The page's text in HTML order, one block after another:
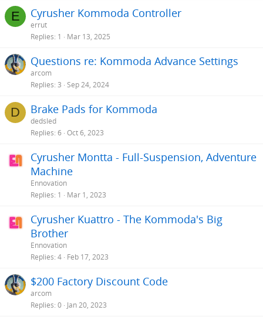
E Cyrusher Kommoda Controller
errut
Replies 1 Mar 13, 2025
Questions re: Kommoda Advance Settings
arcom
Replies 3 Sep 24, 2024
D Brake Pads for Kommoda
dedsled
Replies 6 Oct 6, 2023
Cyrusher Montta - Full-Suspension, Adventure
Machine
Ennovation
Replies 1 Mar 1, 2023
Cyrusher Kuattro - The Kommoda's Big
Brother
Ennovation
Replies 4 Feb 17, 2023
$200 Factory Discount Code
arcom
Replies 0 Jan 20, 2023